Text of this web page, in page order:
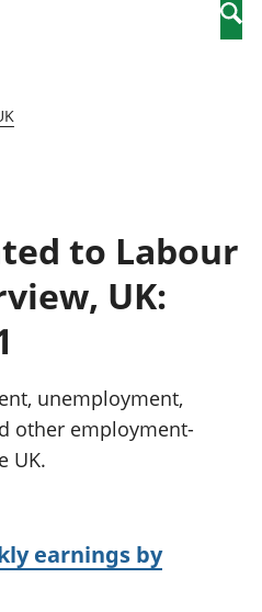
Gwerth
Ychwanegol Gros
Mynegeion
chwyddiant a
pensiynau ac
ymddiriedolaethau
Cyfrifon gwladol
Cyfrifon
mewn
gwaith
to Labour
UK:
unemployment,
other employment-
UK.
earnings by